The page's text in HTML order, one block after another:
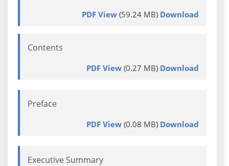
PDF View(59.24 MB) Download
Contents
PDF View(0.27 MB) Download
Preface
PDF View(0.08 MB) Download
Executive Summary